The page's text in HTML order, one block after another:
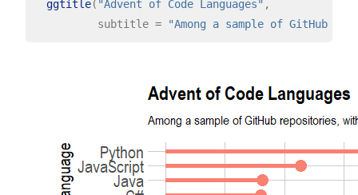
ggtitle( "Advent of Code Languages" ,
          subtitle
= "Among a sample of GitHub